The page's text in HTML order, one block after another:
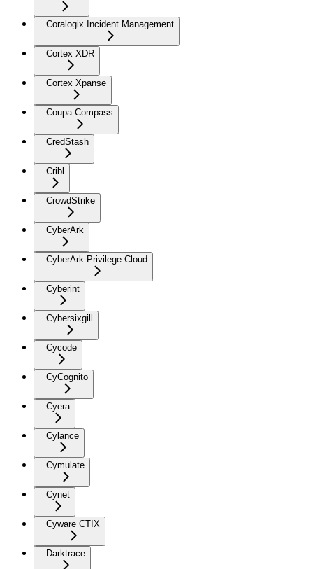
Coralogix Incident Management
Cortex XDR
Cortex Xpanse
Coupa Compass
CredStash
Cribl
CrowdStrike
CyberArk
CyberArk Privilege Cloud
Cyberint
Cybersixgill
Cycode
CyCognito
Cyera
Cylance
Cymulate
Cynet
Cyware CTIX
Darktrace